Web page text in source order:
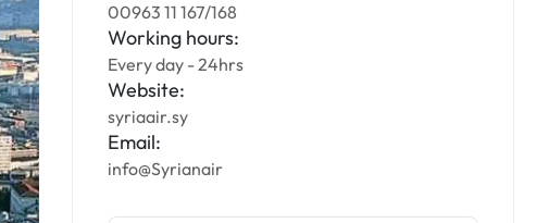
00963 11 167/168
Working hours:
Every day - 24hrs
Website:
syriaair.sy
Email:
info@Syrianair